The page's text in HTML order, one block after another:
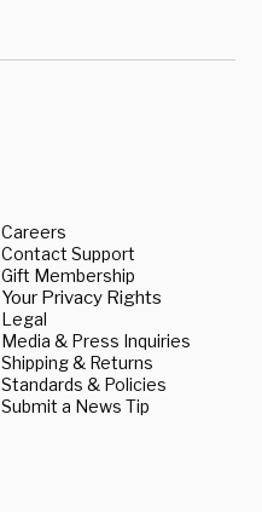
Careers
Contact Support
Gift Membership
Your Privacy Rights
Legal
Media & Press Inquiries
Shipping & Returns
Standards & Policies
Submit a News Tip